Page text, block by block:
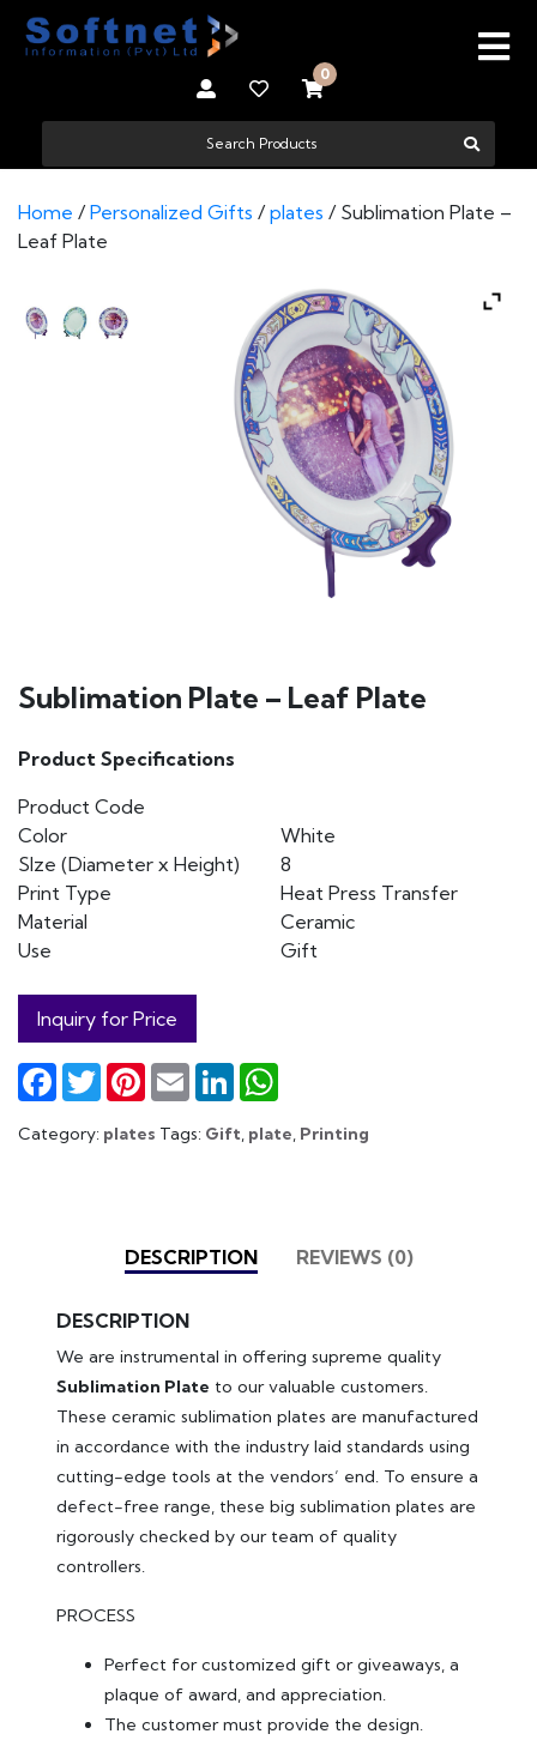
0
Home /Personalized Gifts /plates / Sublimation Plate –
Leaf Plate
Sublimation Plate – Leaf Plate
Product Specifications
Product Code
Color
White
SIze (Diameter x Height)
8
Print Type
Heat Press Transfer
Material
Ceramic
Use
Gift
Inquiry for Price
Facebook
TwitterPinterest
Email LinkedIn
Category: plates Tags: Gift, plate, Printing
DESCRIPTION REVIEWS (0)
DESCRIPTION
We are instrumental in offering supreme quality
Sublimation Plate to our valuable customers.
These ceramic sublimation plates are manufactured
in accordance with the industry laid standards using
cutting-edge tools at the vendors’ end. To ensure a
defect-free range, these big sublimation plates are
rigorously checked by our team of quality
controllers.
PROCESS
Perfect for customized gift or giveaways, a
plaque of award, and appreciation.
The customer must provide the design.